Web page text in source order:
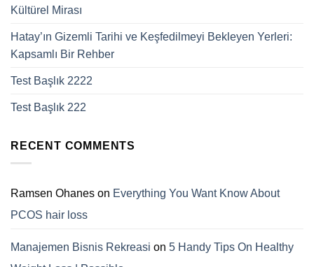
Kültürel Mirası
Hatay’ın Gizemli Tarihi ve Keşfedilmeyi Bekleyen Yerleri:
Kapsamlı Bir Rehber
Test Başlık 2222
Test Başlık 222
RECENT COMMENTS
Ramsen Ohanes on Everything You Want Know About
PCOS hair loss
Manajemen Bisnis Rekreasi on 5 Handy Tips On Healthy